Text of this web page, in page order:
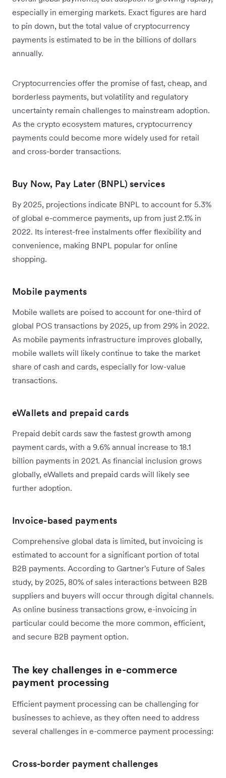
especially in emerging markets. Exact figures are hard
to pin down, but the total value of cryptocurrency
payments is estimated to be in the billions of dollars
annually.
Cryptocurrencies offer the promise of fast, cheap, and
borderless payments, but volatility and regulatory
uncertainty remain challenges to mainstream adoption.
As the crypto ecosystem matures, cryptocurrency
payments could become more widely used for retail
and cross-border transactions.
Buy Now, Pay Later (BNPL) services
By 2025, projections indicate BNPL to account for 5.3%
of global e-commerce payments, up from just 2.1% in
2022. Its interest-free instalments offer flexibility and
convenience, making BNPL popular for online
shopping.
Mobile payments
Mobile wallets are poised to account for one-third of
global POS transactions by 2025, up from 29% in 2022.
As ‌mobile payments infrastructure improves globally,
mobile wallets will likely continue to take the market
share of cash and cards, especially for low-value
transactions.
eWallets and prepaid cards
Prepaid debit cards saw the fastest growth among
payment cards, with a 9.6% annual increase to 18.1
billion payments in 2021. As financial inclusion grows
globally, eWallets and prepaid cards will likely see
further adoption.
Invoice-based payments
Comprehensive global data is limited, but invoicing is
estimated to account for a significant portion of total
B2B payments. According to Gartner's Future of Sales
study, by 2025, 80% of sales interactions between B2B
suppliers and buyers will occur through digital channels.
As online business transactions grow, e-invoicing in
particular could become the more common, efficient,
and secure B2B payment option.
The key challenges in e-commerce
payment processing
Efficient payment processing can be challenging for
businesses to achieve, as they often need to address
several challenges in e-commerce payment processing:
Cross-border payment challenges